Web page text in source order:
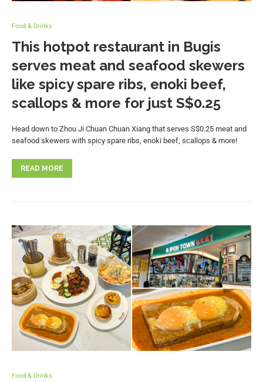
Food & Drinks
This hotpot restaurant in Bugis
serves meat and seafood skewers
like spicy spare ribs, enoki beef,
scallops & more for just S$0.25
Head down to Zhou Ji Chuan Chuan Xiang that serves S$0.25 meat and
seafood skewers with spicy spare ribs, enoki beef, scallops & more!
READ MORE
Food & Drinks